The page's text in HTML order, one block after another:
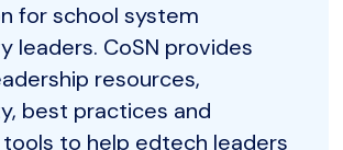
for school system
leaders. CoSN provides
resources,
best practices and
to help edtech leaders